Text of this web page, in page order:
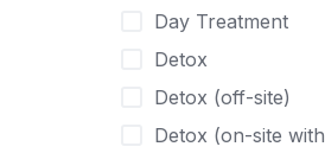
Day Treatment
Detox
Detox (off-site)
Detox (on-site